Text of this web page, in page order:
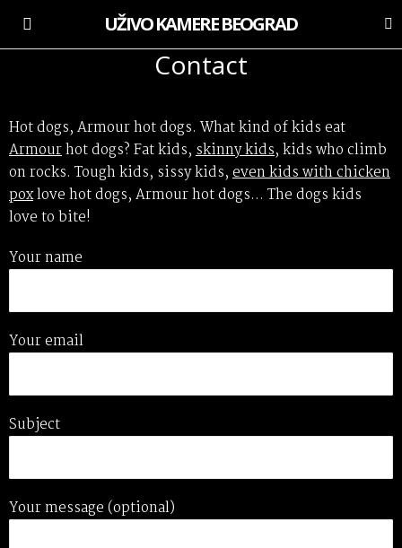
UŽIVO KAMERE BEOGRAD
Contact
Hot dogs, Armour hot dogs. What kind of kids eat
Armourhot dogs? Fat kids, skinny kids, kids who climb
on rocks. Tough kids, sissy kids, even kids with chicken
poxlove hot dogs, Armour hot dogs… The dogs kids
love to bite!
Your name
Your email
Subject
Your message (optional)